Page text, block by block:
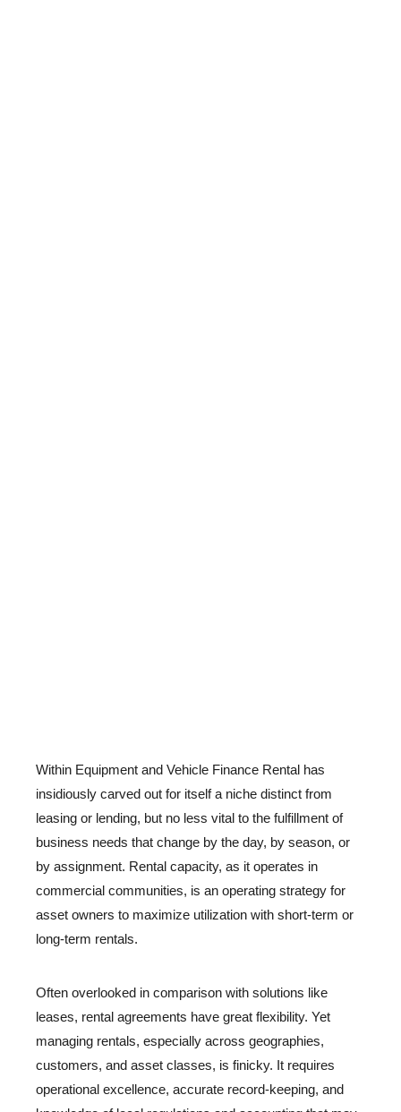
Within Equipment and Vehicle Finance Rental has
insidiously carved out for itself a niche distinct from
leasing or lending, but no less vital to the fulfillment of
business needs that change by the day, by season, or
by assignment. Rental capacity, as it operates in
commercial communities, is an operating strategy for
asset owners to maximize utilization with short-term or
long-term rentals.
Often overlooked in comparison with solutions like
leases, rental agreements have great flexibility. Yet
managing rentals, especially across geographies,
customers, and asset classes, is finicky. It requires
operational excellence, accurate record-keeping, and